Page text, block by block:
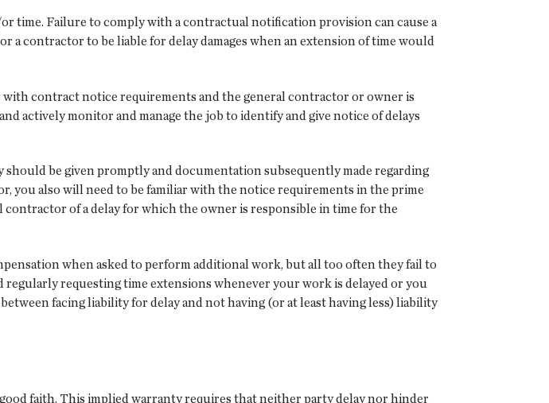
time. Failure to comply with a contractual notification provision can cause a
contractor to be liable for delay damages when an extension of time would
contract notice requirements and the general contractor or owner is
actively monitor and manage the job to identify and give notice of delays
be given promptly and documentation subsequently made regarding
you also will need to be familiar with the notice requirements in the prime
of a delay for which the owner is responsible in time for the
when asked to perform additional work, but all too often they fail to
requesting time extensions whenever your work is delayed or you
facing liability for delay and not having (or at least having less) liability
faith. This implied warranty requires that neither party delay nor hinder